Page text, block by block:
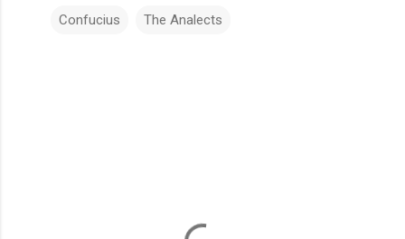
Confucius The Analects